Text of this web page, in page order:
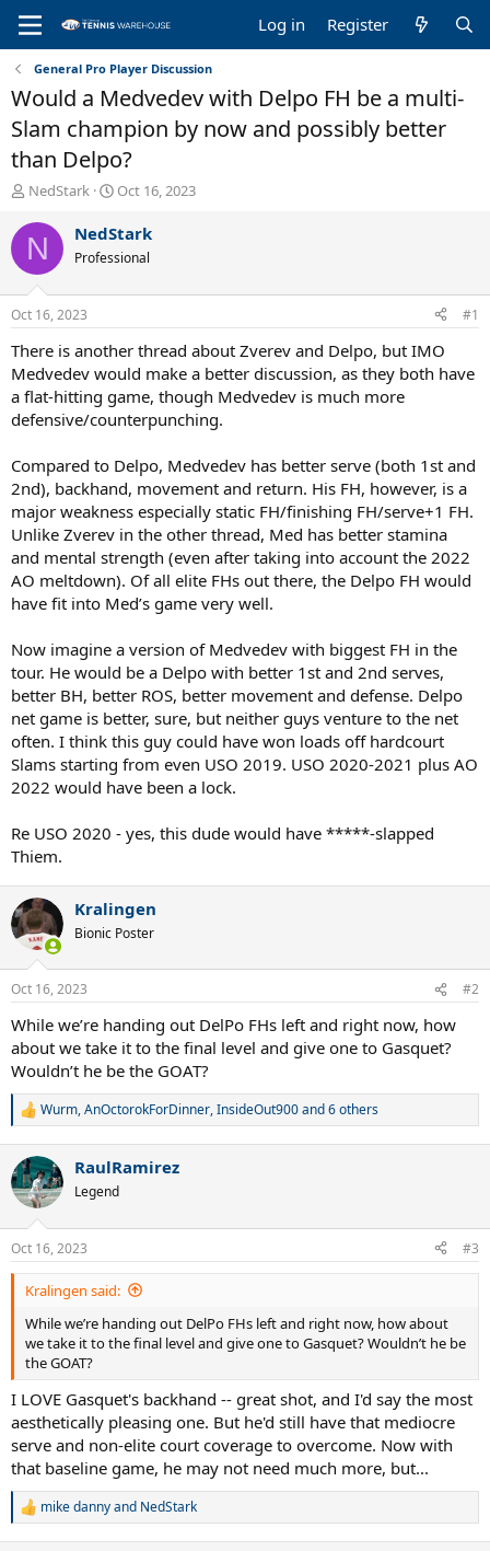
Log in Register
General Pro Player Discussion
Would a Medvedev with Delpo FH be a multi-
Slam champion by now and possibly better
than Delpo?
T
r
e
a
d
s
t
a
r
t
e
r
NedStark
S
a
t
t
e
Oct 16, 2023
N NedStark
Professional
Oct 16, 2023 #1
There is another thread about Zverev and Delpo, but IMO
Medvedev would make a better discussion, as they both have
a flat-hitting game, though Medvedev is much more
defensive/counterpunching.
Compared to Delpo, Medvedev has better serve (both 1st and
2nd), backhand, movement and return. His FH, however, is a
major weakness especially static FH/finishing FH/serve+1 FH.
Unlike Zverev in the other thread, Med has better stamina
and mental strength (even after taking into account the 2022
AO meltdown). Of all elite FHs out there, the Delpo FH would
have fit into Med’s game very well.
Now imagine a version of Medvedev with biggest FH in the
tour. He would be a Delpo with better 1st and 2nd serves,
better BH, better ROS, better movement and defense. Delpo
net game is better, sure, but neither guys venture to the net
often. I think this guy could have won loads off hardcourt
Slams starting from even USO 2019. USO 2020-2021 plus AO
2022 would have been a lock.
Re USO 2020 - yes, this dude would have *****-slapped
Thiem.
Kralingen
Bionic Poster
Oct 16, 2023 #2
While we’re handing out DelPo FHs left and right now, how
about we take it to the final level and give one to Gasquet?
Wouldn’t he be the GOAT?
R
c
t
i
s
:
Wurm,AnOctorokForDinner,InsideOut900and 6 others
RaulRamirez
Legend
Oct 16, 2023 #3
Kralingen said:
While we’re handing out DelPo FHs left and right now, how about
we take it to the final level and give one to Gasquet? Wouldn’t he be
the GOAT?
I LOVE Gasquet's backhand -- great shot, and I'd say the most
aesthetically pleasing one. But he'd still have that mediocre
serve and non-elite court coverage to overcome. Now with
that baseline game, he may not need much more, but...
R
mike dannyand NedStark